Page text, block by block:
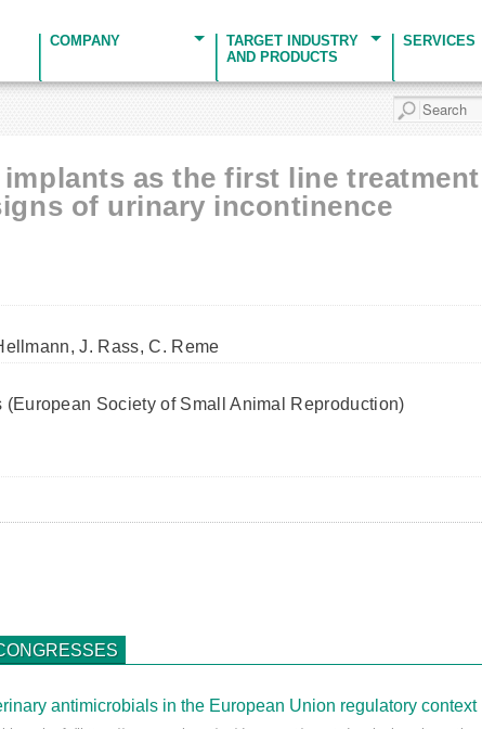
COMPANY
TARGET INDUSTRY
AND PRODUCTS
SERVICES
as the first line
of urinary incontinence
J. Rass, C. Reme
Society of Small Animal Reproduction)
antimicrobials in the European Union regulatory context